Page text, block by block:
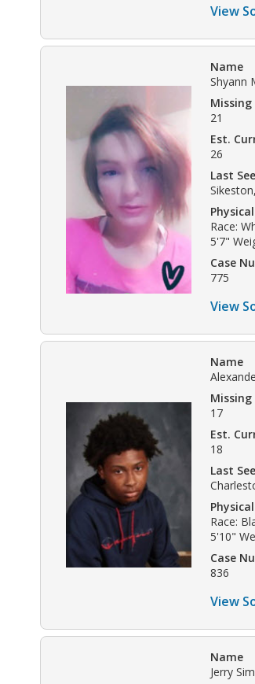
View
Name
Shyann
Missing
21
Est.
26
Last
Race:
5'7"
Case
775
View
Name
Missing
17
Est.
18
Last
Race:
5'10"
Case
836
View
Name
Jerry